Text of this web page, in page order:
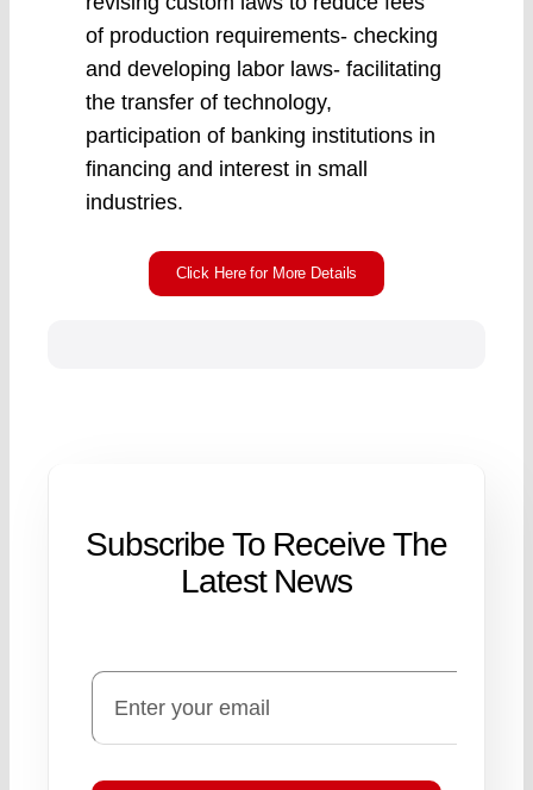
of production requirements- checking
and developing labor laws- facilitating
the transfer of technology,
participation of banking institutions in
financing and interest in small
industries.
Click Here for More Details
Subscribe To Receive The
Latest News